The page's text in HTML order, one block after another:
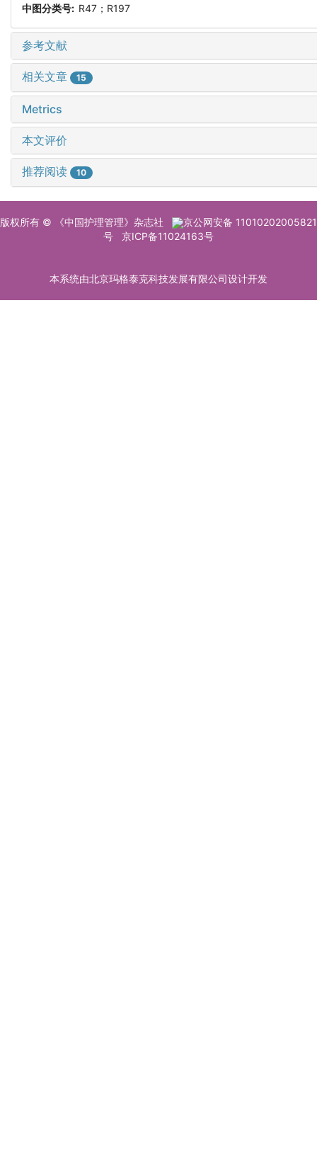
中图分类号: R47；R197
参考文献
相关文章 15
Metrics
本文评价
推荐阅读 10
版权所有 © 《中国护理管理》杂志社
京公网安备 11010202005821
号
京ICP备11024163号
本系统由北京玛格泰克科技发展有限公司设计开发